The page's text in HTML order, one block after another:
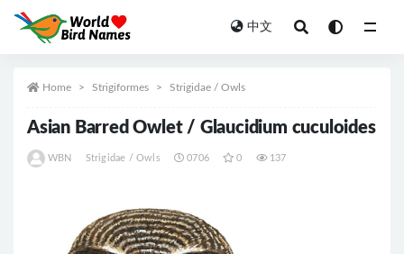
中文
Home Strigiformes Strigidae / Owls
Asian Barred Owlet / Glaucidium cuculoides
WBN Strigidae / Owls 0706 0 137